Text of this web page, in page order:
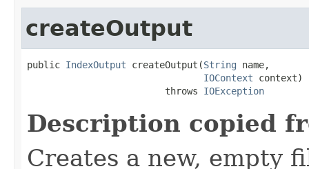
createOutput
public IndexOutput createOutput(String name,
IOContext context)
                         throws
IOException
Description copied
Creates a new, empty